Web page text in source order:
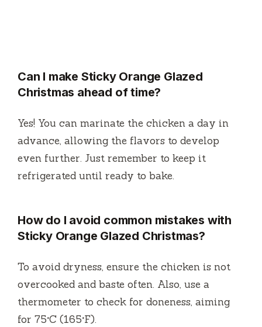
Can I make Sticky Orange Glazed
Christmas ahead of time?
Yes! You can marinate the chicken a day in
advance, allowing the flavors to develop
even further. Just remember to keep it
refrigerated until ready to bake.
How do I avoid common mistakes with
Sticky Orange Glazed Christmas?
To avoid dryness, ensure the chicken is not
overcooked and baste often. Also, use a
thermometer to check for doneness, aiming
for 75°C (165°F).